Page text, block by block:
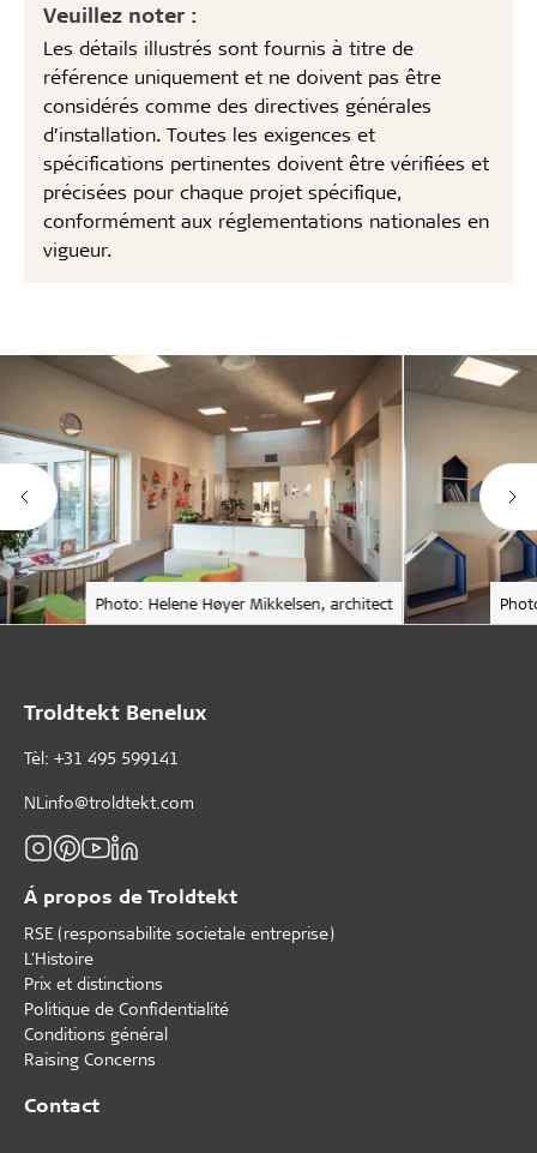
Veuillez noter :
Les détails illustrés sont fournis à titre de
référence uniquement et ne doivent pas être
considérés comme des directives générales
d’installation. Toutes les exigences et
spécifications pertinentes doivent être vérifiées et
précisées pour chaque projet spécifique,
conformément aux réglementations nationales en
vigueur.
Photo: Helene Høyer Mikkelsen, architect
Troldtekt Benelux
Tèl: +31 495 599141
NLinfo@troldtekt.com
Á propos de Troldtekt
RSE (responsabilite societale entreprise)
L'Histoire
Prix et distinctions
Politique de Confidentialité
Conditions général
Raising Concerns
Contact